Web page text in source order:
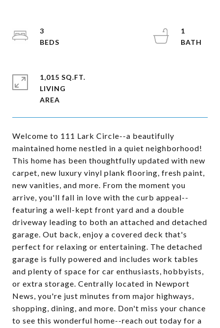
Welcome to 111 Lark Circle--a beautifully
maintained home nestled in a quiet neighborhood!
This home has been thoughtfully updated with new
carpet, new luxury vinyl plank flooring, fresh paint,
new vanities, and more. From the moment you
arrive, you'll fall in love with the curb appeal--
featuring a well-kept front yard and a double
driveway leading to both an attached and detached
garage. Out back, enjoy a covered deck that's
perfect for relaxing or entertaining. The detached
garage is fully powered and includes work tables
and plenty of space for car enthusiasts, hobbyists,
or extra storage. Centrally located in Newport
News, you're just minutes from major highways,
shopping, dining, and more. Don't miss your chance
to see this wonderful home--reach out today for a
3
1
1,015 SQ.FT.
LIVING